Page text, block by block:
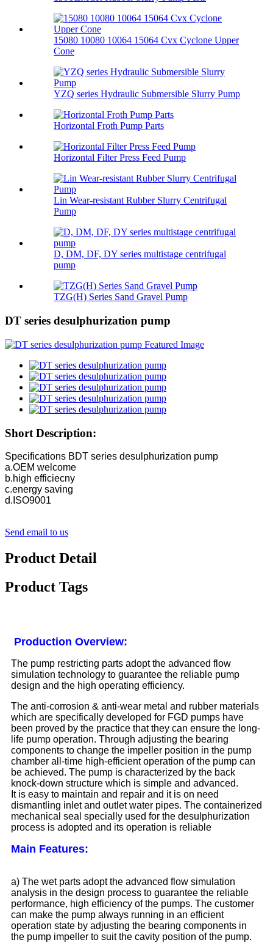
15080 10080 10064 15064 Cvx Cyclone Upper
Cone
YZQ series Hydraulic Submersible Slurry Pump
Horizontal Froth Pump Parts
Horizontal Filter Press Feed Pump
Lin Wear-resistant Rubber Slurry Centrifugal
Pump
D, DM, DF, DY series multistage centrifugal
pump
TZG(H) Series Sand Gravel Pump
DT series desulphurization pump
Short Description:
Specifications BDT series desulphurization pump
a.OEM welcome
b.high efficiecny
c.energy saving
d.ISO9001
Send email to us
Product Detail
Product Tags
Production Overview:
The pump restricting parts adopt the advanced flow
simulation technology to guarantee the reliable pump
design and the high operating efficiency.
The anti-corrosion & anti-wear metal and rubber materials
which are specifically developed for FGD pumps have
been proved by the practice that they can ensure the long-
life pump operation. Through adjusting the bearing
components to change the impeller position in the pump
chamber all-time high-efficient operation of the pump can
be achieved. The pump is characterized by the back
knock-down structure which is simple and advanced.
It is easy to maintain and repair and it is on need
dismantling inlet and outlet water pipes. The containerized
mechanical seal specially used for the desulphurization
process is adopted and its operation is reliable
Main Features:
a) The wet parts adopt the advanced flow simulation
analysis in the design process to guarantee the reliable
performance, high efficiency of the pumps. The customer
can make the pump always running in an efficient
operation state by adjusting the bearing components in
the pump impeller to suit the cavity position of the pump.